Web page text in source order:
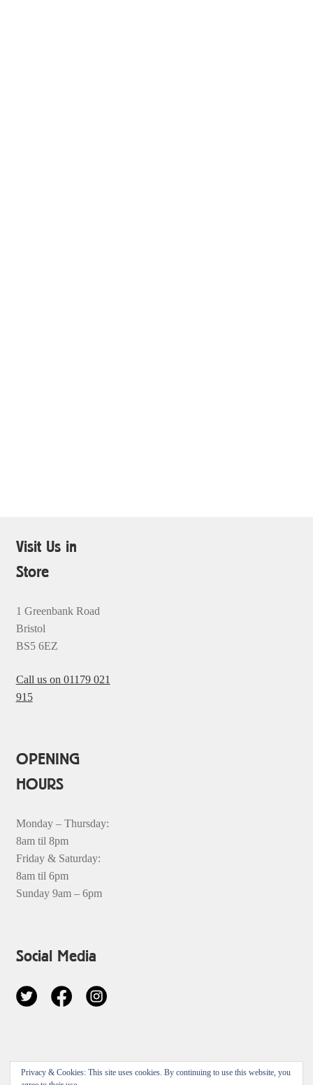
Privacy & Cookies: This site uses cookies. By continuing to use this website, you
Visit Us in
Store
1 Greenbank Road
Bristol
BS5 6EZ
Call us on 01179 021
915
OPENING
HOURS
Monday – Thursday:
8am til 8pm
Friday & Saturday:
8am til 6pm
Sunday 9am – 6pm
Social Media
© 2026